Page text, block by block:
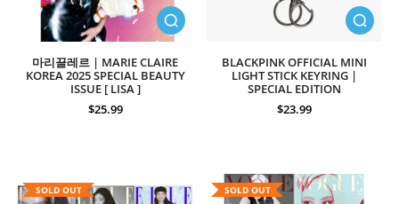
마리끌레르 | MARIE CLAIRE
KOREA 2025 SPECIAL BEAUTY
ISSUE [ LISA ]
$25.99
BLACKPINK OFFICIAL MINI
LIGHT STICK KEYRING |
SPECIAL EDITION
$23.99
SOLD OUT SOLD OUT